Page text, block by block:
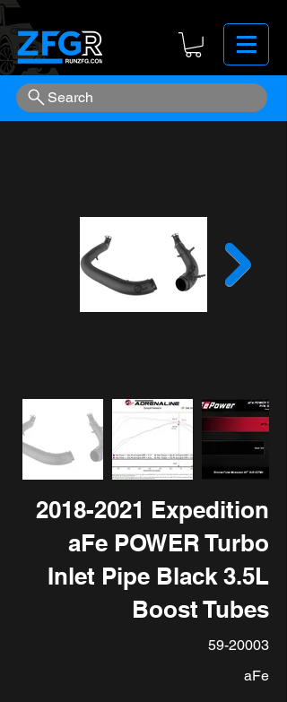
Search
2018-2021 Expedition
aFe POWER Turbo
Inlet Pipe Black 3.5L
Boost Tubes
59-20003
aFe